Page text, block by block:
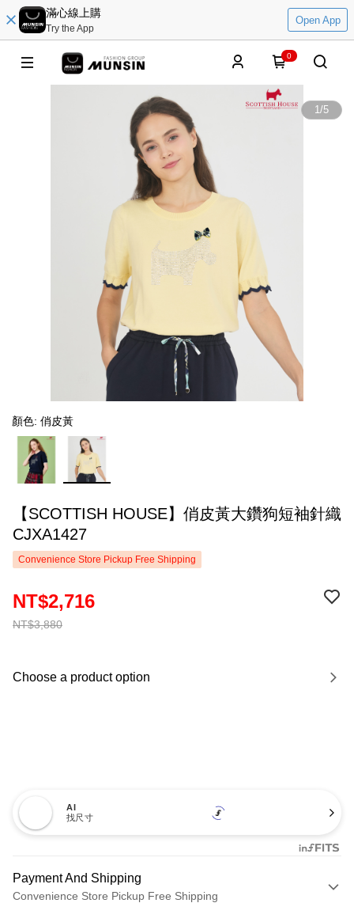
滿心線上購
Try the App
Open App
0
1/5
顏色: 俏皮黃
【SCOTTISH HOUSE】俏皮黃大鑽狗短袖針織
CJXA1427
Convenience Store Pickup Free Shipping
NT$3,880
NT$2,716
Choose a product option
AI
找尺寸
Payment And Shipping
Convenience Store Pickup Free Shipping